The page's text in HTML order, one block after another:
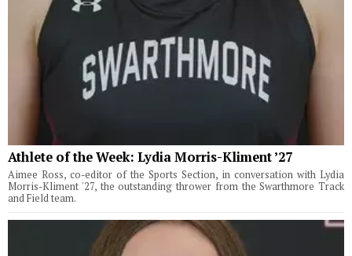
Athlete of the Week: Lydia Morris-Kliment ’27
Aimee Ross, co-editor of the Sports Section, in conversation with Lydia
Morris-Kliment '27, the outstanding thrower from the Swarthmore Track
and Field team.